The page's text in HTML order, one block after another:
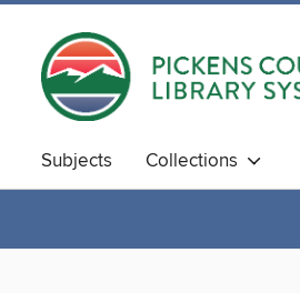
Subjects Collections